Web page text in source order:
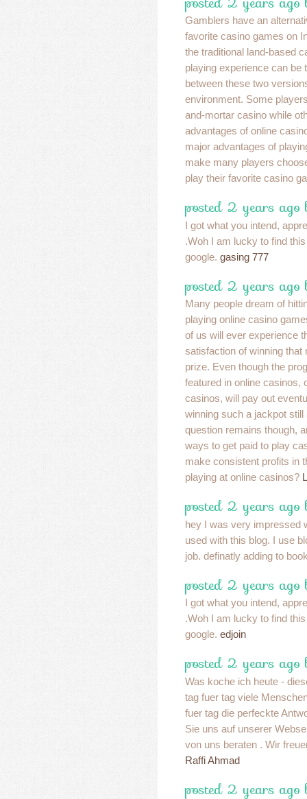
Gamblers have an
favorite casino games on
the traditional land-based
playing experience can be
between these two
environment. Some
and-mortar casino while
advantages of online
major advantages of
make many players
play their favorite casino
posted 2 years ago
I got what you intend,
.Woh I am lucky to find
google. gasing 777
posted 2 years ago
Many people dream of
playing online casino
of us will ever experience
satisfaction of winning that
prize. Even though the
featured in online casinos,
casinos, will pay out
winning such a jackpot
question remains though,
ways to get paid to play
make consistent profits in
playing at online casinos?
posted 2 years ago
hey I was very impressed
used with this blog. I use
job. definatly adding to
posted 2 years ago
I got what you intend,
.Woh I am lucky to find
google. edjoin
posted 2 years ago
Was koche ich heute -
tag fuer tag viele
fuer tag die perfeckte
Sie uns auf unserer
von uns beraten . Wir
Raffi Ahmad
posted 2 years ago